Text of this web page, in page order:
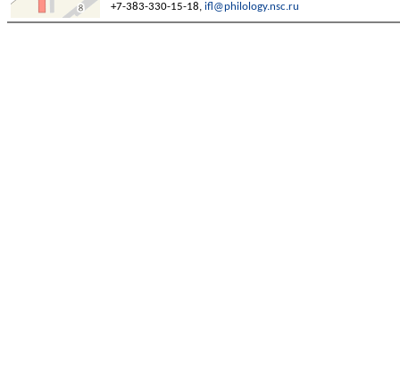
+7-383-330-15-18, ifl@philology.nsc.ru